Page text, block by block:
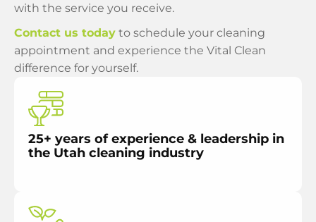
25+ years of experience & leadership in
the Utah cleaning industry
with the service you receive.
Contact us today to schedule your cleaning
appointment and experience the Vital Clean
difference for yourself.